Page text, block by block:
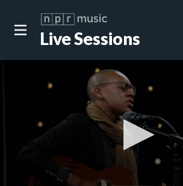
Live Sessions